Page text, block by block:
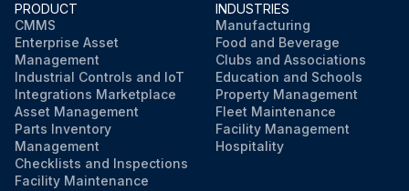
PRODUCT
CMMS
Enterprise Asset
Management
Industrial Controls and IoT
Integrations Marketplace
Asset Management
Parts Inventory
Management
Checklists and Inspections
Facility Maintenance
INDUSTRIES
Manufacturing
Food and Beverage
Clubs and Associations
Education and Schools
Property Management
Fleet Maintenance
Facility Management
Hospitality